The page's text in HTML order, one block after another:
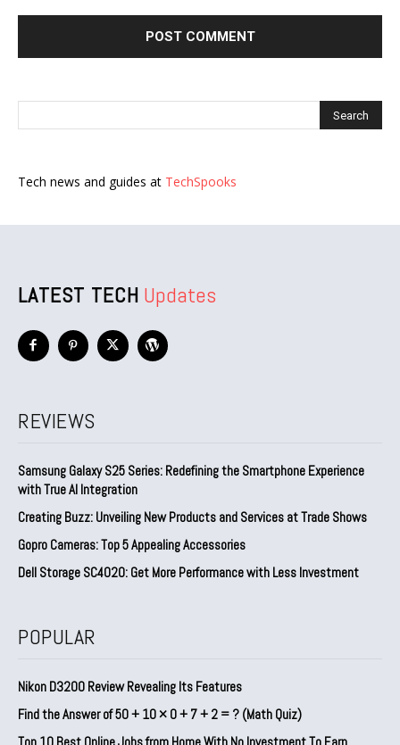
Tech news and guides at TechSpooks
LATEST TECH Updates
REVIEWS
Samsung Galaxy S25 Series: Redefining the Smartphone Experience
with True AI Integration
Creating Buzz: Unveiling New Products and Services at Trade Shows
Gopro Cameras: Top 5 Appealing Accessories
Dell Storage SC4020: Get More Performance with Less Investment
POPULAR
Nikon D3200 Review Revealing Its Features
Find the Answer of 50 + 10 × 0 + 7 + 2 = ? (Math Quiz)
Top 10 Best Online Jobs from Home With No Investment To Earn